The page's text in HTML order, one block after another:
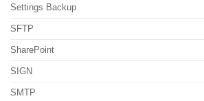
Settings Backup
SFTP
SharePoint
SIGN
SMTP